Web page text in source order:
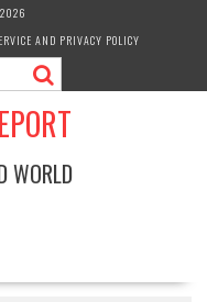
AND PRIVACY POLICY
WORLD